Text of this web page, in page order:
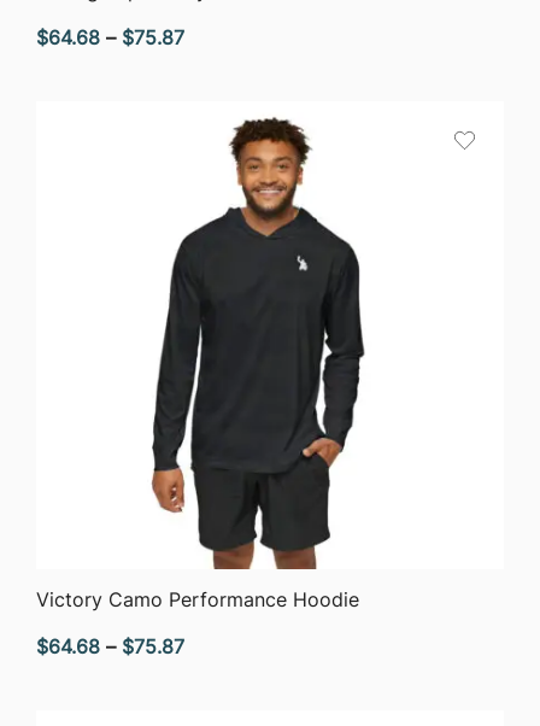
$64.68 – $75.87Price
through
$75.87
QUICK VIEW
Victory Camo Performance Hoodie
$64.68 – $75.87Price